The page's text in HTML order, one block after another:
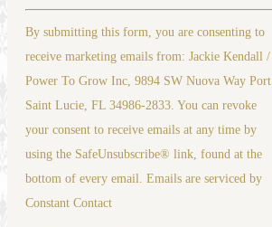
By submitting this form, you are consenting to
receive marketing emails from: Jackie Kendall /
Power To Grow Inc, 9894 SW Nuova Way Port
Saint Lucie, FL 34986-2833. You can revoke
your consent to receive emails at any time by
using the SafeUnsubscribe® link, found at the
bottom of every email. Emails are serviced by
Constant Contact